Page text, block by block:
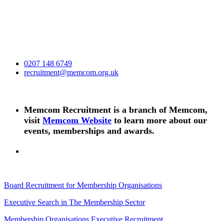
0207 148 6749
recruitment@memcom.org.uk
Memcom Recruitment is a branch of Memcom,
visit Memcom Website to learn more about our
events, memberships and awards.
Board Recruitment for Membership Organisations
Executive Search in The Membership Sector